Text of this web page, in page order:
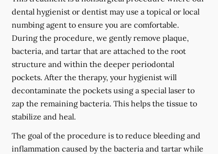
dental hygienist or dentist may use a topical or local
numbing agent to ensure you are comfortable.
During the procedure, we gently remove plaque,
bacteria, and tartar that are attached to the root
structure and within the deeper periodontal
pockets. After the therapy, your hygienist will
decontaminate the pockets using a special laser to
zap the remaining bacteria. This helps the tissue to
stabilize and heal.
The goal of the procedure is to reduce bleeding and
inflammation caused by the bacteria and tartar while